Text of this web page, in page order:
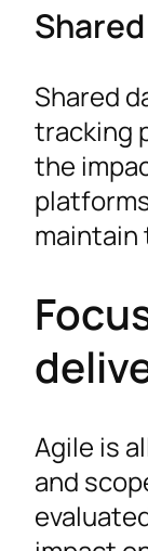
Shared
tracking
the
maintain
Agile is
and